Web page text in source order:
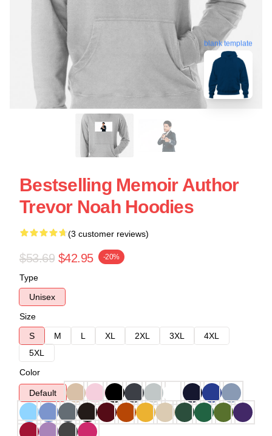
blank template
Bestselling Memoir Author
Trevor Noah Hoodies
(3 customer reviews)
$53.69 $42.95 -20%
Type
Unisex
Size
S
M L XL 2XL 3XL
4XL
5XL
Color
Default